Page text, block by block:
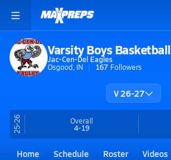
Varsity Boys Basketball
Jac-Cen-Del Eagles
Osgood, IN
167 Followers
V 26-27
25-26 Overall
4-19
Home Schedule Roster Videos